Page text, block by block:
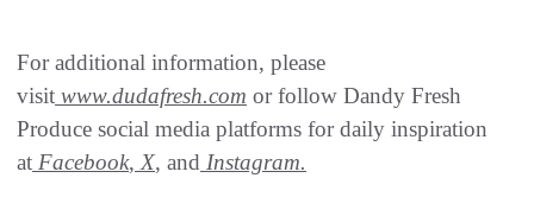
For additional information, please
visit www.dudafresh.com or follow Dandy Fresh
Produce social media platforms for daily inspiration
at Facebook, X, and Instagram.